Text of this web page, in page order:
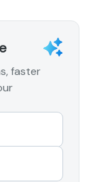
faster